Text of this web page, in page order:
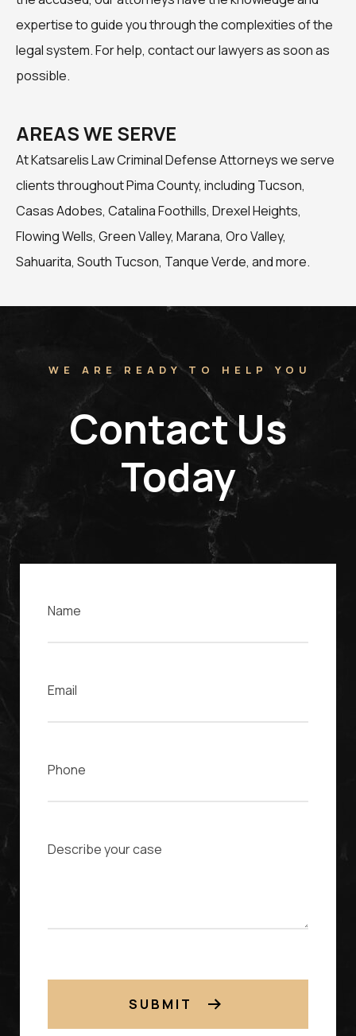
expertise to guide you through the complexities of the
legal system. For help, contact our lawyers as soon as
possible.
AREAS WE SERVE
At Katsarelis Law Criminal Defense Attorneys we serve
clients throughout Pima County, including Tucson,
Casas Adobes, Catalina Foothills, Drexel Heights,
Flowing Wells, Green Valley, Marana, Oro Valley,
Sahuarita, South Tucson, Tanque Verde, and more.
WE ARE READY TO HELP YOU
Contact Us
Today
SUBMIT